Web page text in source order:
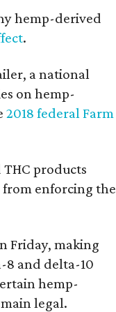
hemp-derived
.
a national
on hemp-
2018 federal Farm
products
from enforcing the
Friday, making
8 and delta-10
hemp-
legal.